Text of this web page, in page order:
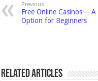
Previous
Free Online Casinos ─ A
Option for Beginners
Related Articles